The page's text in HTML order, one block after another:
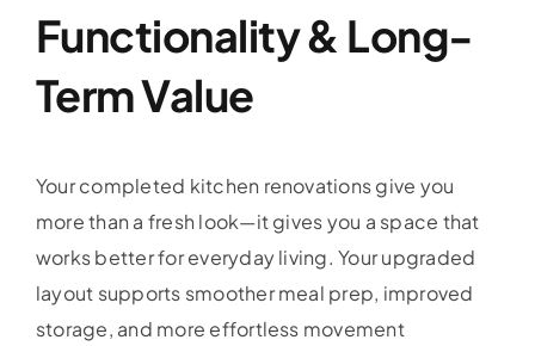
Functionality & Long-
Term Value
Your completed kitchen renovations give you
more than a fresh look—it gives you a space that
works better for everyday living. Your upgraded
layout supports smoother meal prep, improved
storage, and more effortless movement